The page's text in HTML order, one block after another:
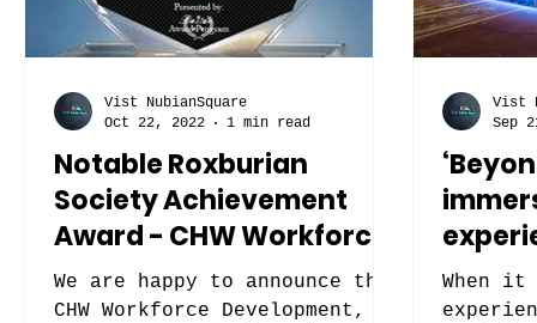
Notable Roxburian
Society Achievement
Award - CHW Workforce
Development, Inc.
We are happy to announce that
CHW Workforce Development,
Vist NubianSquare
Oct 22, 2022
1 min read
When it
Vist
Sep